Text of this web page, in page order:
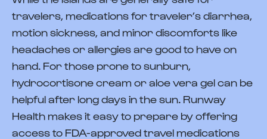
travelers, medications for traveler’s diarrhea,
motion sickness, and minor discomforts like
headaches or allergies are good to have on
hand. For those prone to sunburn,
hydrocortisone cream or aloe vera gel can be
helpful after long days in the sun. Runway
Health makes it easy to prepare by offering
access to FDA-approved travel medications